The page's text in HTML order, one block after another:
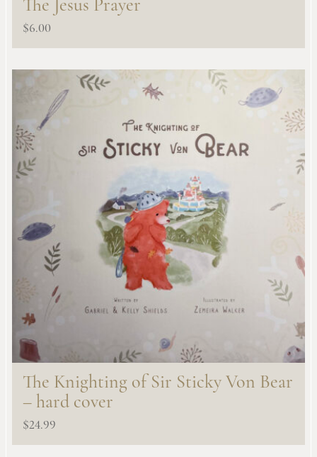
The Jesus Prayer
$6.00
The Knighting of Sir Sticky Von Bear
– hard cover
$24.99